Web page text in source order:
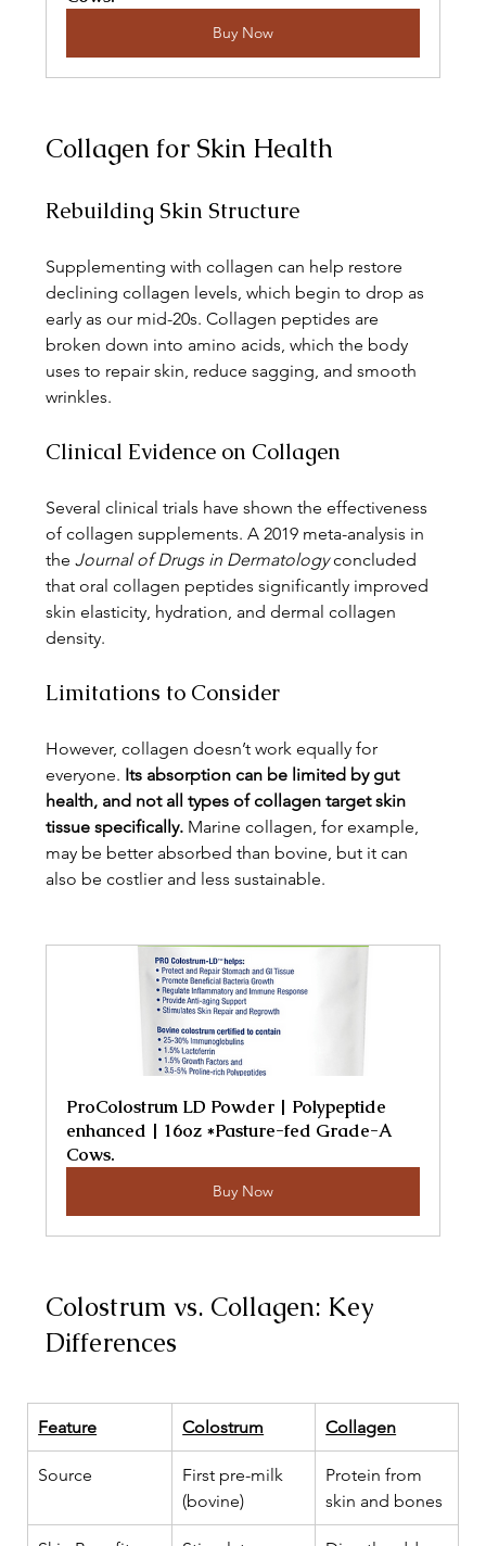
Buy Now
Collagen for Skin Health
Rebuilding Skin Structure
Supplementing with collagen can help restore
declining collagen levels, which begin to drop as
early as our mid-20s. Collagen peptides are
broken down into amino acids, which the body
uses to repair skin, reduce sagging, and smooth
wrinkles.
Clinical Evidence on Collagen
Several clinical trials have shown the effectiveness
of collagen supplements. A 2019 meta-analysis in
the Journal of Drugs in Dermatology concluded
that oral collagen peptides significantly improved
skin elasticity, hydration, and dermal collagen
density.
Limitations to Consider
However, collagen doesn’t work equally for
everyone. Its absorption can be limited by gut
health, and not all types of collagen target skin
tissue specifically. Marine collagen, for example,
may be better absorbed than bovine, but it can
also be costlier and less sustainable.
ProColostrum LD Powder | Polypeptide
enhanced | 16oz *Pasture-fed Grade-A
Cows.
Buy Now
Colostrum vs. Collagen: Key
Differences
Feature Colostrum Collagen
Source
First pre-milk
(bovine)
Protein from
skin and bones